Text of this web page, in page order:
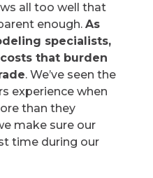
all too well that
enough.As
specialists,
that burden
. We’ve seen the
experience when
than they
make sure our
time during our